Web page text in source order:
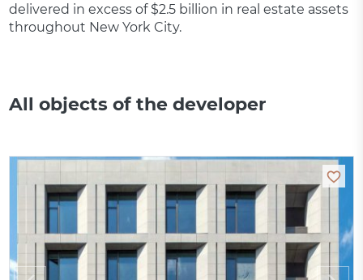
delivered in excess of $2.5 billion in real estate assets
throughout New York City.
All objects of the developer